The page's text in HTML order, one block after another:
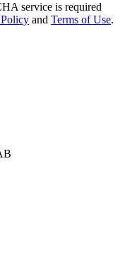
service is required
and Terms of Use.